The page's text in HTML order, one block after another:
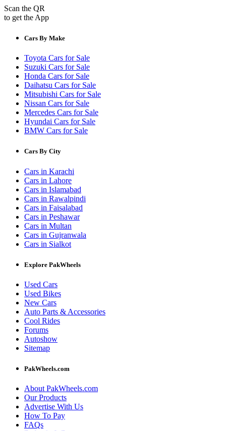
Scan the QR
to get the App
Cars By Make
Toyota Cars for Sale
Suzuki Cars for Sale
Honda Cars for Sale
Daihatsu Cars for Sale
Mitsubishi Cars for Sale
Nissan Cars for Sale
Mercedes Cars for Sale
Hyundai Cars for Sale
BMW Cars for Sale
Cars By City
Cars in Karachi
Cars in Lahore
Cars in Islamabad
Cars in Rawalpindi
Cars in Faisalabad
Cars in Peshawar
Cars in Multan
Cars in Gujranwala
Cars in Sialkot
Explore PakWheels
Used Cars
Used Bikes
New Cars
Auto Parts & Accessories
Cool Rides
Forums
Autoshow
Sitemap
PakWheels.com
About PakWheels.com
Our Products
Advertise With Us
How To Pay
FAQs